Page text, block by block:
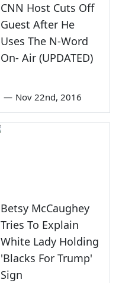
CNN Host Cuts Off
Guest After He
Uses The N-Word
On- Air (UPDATED)
— Nov 22nd, 2016
Betsy McCaughey
Tries To Explain
White Lady Holding
'Blacks For Trump'
Sign